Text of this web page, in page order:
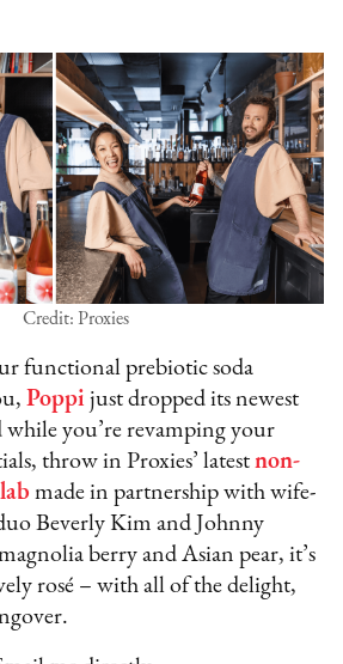
Credit: Proxies
functional prebiotic soda
Poppi just dropped its newest
while you’re revamping your
throw in Proxies’ latestnon-
made in partnership with wife-
Beverly Kim and Johnny
berry and Asian pear, it’s
rosé – with all of the delight,